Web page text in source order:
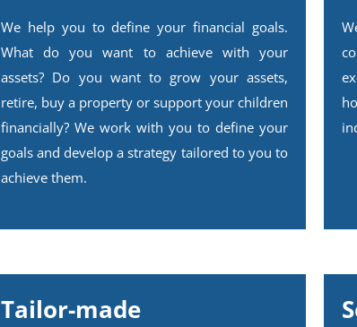
We help you to define your financial goals.
What do you want to achieve with your
assets? Do you want to grow your assets,
retire, buy a property or support your children
financially? We work with you to define your
goals and develop a strategy tailored to you to
achieve them.
Tailor-made